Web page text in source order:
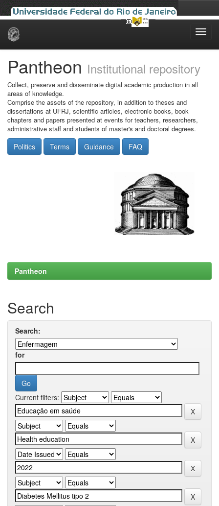
Skip
Pantheon Institutional repository
Collect, preserve and disseminate digital academic production in all
areas of knowledge.
Comprise the assets of the repository, in addition to theses and
dissertations at UFRJ, scientific articles, electronic books, book
chapters and papers presented at events for teachers, researchers,
administrative staff and students of master's and doctoral degrees.
Politics Terms Guidance FAQ
Pantheon
Search
Search:
for
Current filters: